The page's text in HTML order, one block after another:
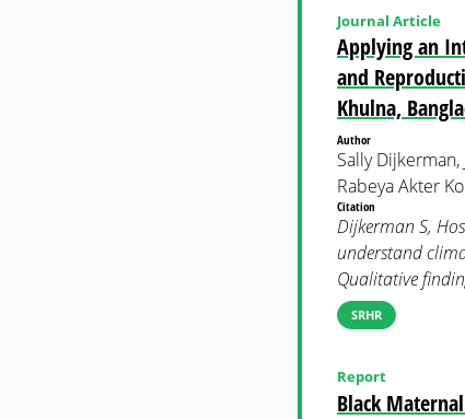
Applying an
and
Khulna,
Journal Article
Author
Sally Dijkerman,
Rabeya Akter
Citation
Dijkerman S,
understand
Qualitative
SRHR
Black
Report